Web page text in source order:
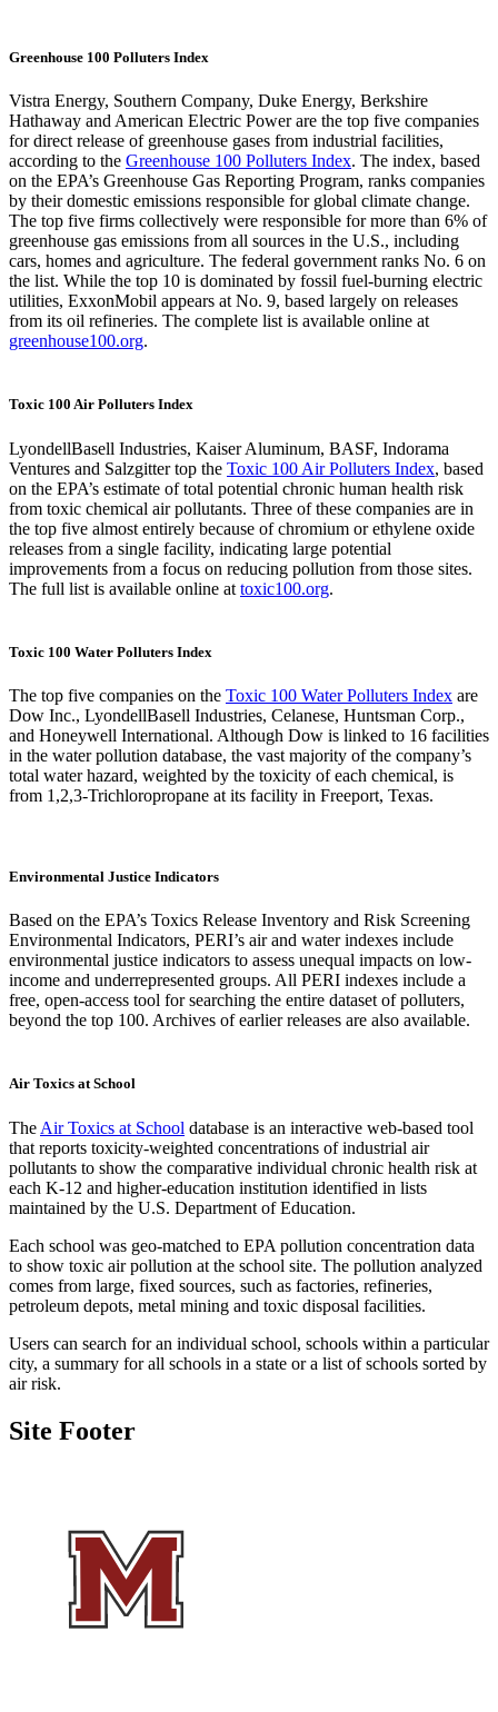
Greenhouse 100 Polluters Index
Vistra Energy, Southern Company, Duke Energy, Berkshire
Hathaway and American Electric Power are the top five companies
for direct release of greenhouse gases from industrial facilities,
according to the Greenhouse 100 Polluters Index. The index, based
on the EPA’s Greenhouse Gas Reporting Program, ranks companies
by their domestic emissions responsible for global climate change.
The top five firms collectively were responsible for more than 6% of
greenhouse gas emissions from all sources in the U.S., including
cars, homes and agriculture. The federal government ranks No. 6 on
the list. While the top 10 is dominated by fossil fuel-burning electric
utilities, ExxonMobil appears at No. 9, based largely on releases
from its oil refineries. The complete list is available online at
greenhouse100.org.
Toxic 100 Air Polluters Index
LyondellBasell Industries, Kaiser Aluminum, BASF, Indorama
Ventures and Salzgitter top the Toxic 100 Air Polluters Index, based
on the EPA’s estimate of total potential chronic human health risk
from toxic chemical air pollutants. Three of these companies are in
the top five almost entirely because of chromium or ethylene oxide
releases from a single facility, indicating large potential
improvements from a focus on reducing pollution from those sites.
The full list is available online at toxic100.org.
Toxic 100 Water Polluters Index
The top five companies on the Toxic 100 Water Polluters Index are
Dow Inc., LyondellBasell Industries, Celanese, Huntsman Corp.,
and Honeywell International. Although Dow is linked to 16 facilities
in the water pollution database, the vast majority of the company’s
total water hazard, weighted by the toxicity of each chemical, is
from 1,2,3-Trichloropropane at its facility in Freeport, Texas.
Environmental Justice Indicators
Based on the EPA’s Toxics Release Inventory and Risk Screening
Environmental Indicators, PERI’s air and water indexes include
environmental justice indicators to assess unequal impacts on low-
income and underrepresented groups. All PERI indexes include a
free, open-access tool for searching the entire dataset of polluters,
beyond the top 100. Archives of earlier releases are also available.
Air Toxics at School
The Air Toxics at School database is an interactive web-based tool
that reports toxicity-weighted concentrations of industrial air
pollutants to show the comparative individual chronic health risk at
each K-12 and higher-education institution identified in lists
maintained by the U.S. Department of Education.
Each school was geo-matched to EPA pollution concentration data
to show toxic air pollution at the school site. The pollution analyzed
comes from large, fixed sources, such as factories, refineries,
petroleum depots, metal mining and toxic disposal facilities.
Users can search for an individual school, schools within a particular
city, a summary for all schools in a state or a list of schools sorted by
air risk.
Site Footer